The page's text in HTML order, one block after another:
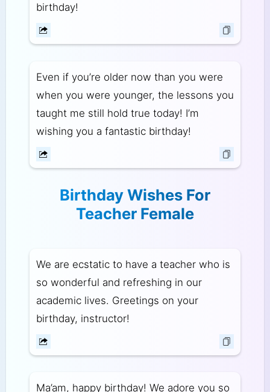
birthday!
Even if you’re older now than you were
when you were younger, the lessons you
taught me still hold true today! I’m
wishing you a fantastic birthday!
Birthday Wishes For
Teacher Female
We are ecstatic to have a teacher who is
so wonderful and refreshing in our
academic lives. Greetings on your
birthday, instructor!
Ma’am, happy birthday! We adore you so